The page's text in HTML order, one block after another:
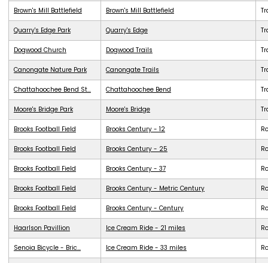
Brown's Mill Battlefield Brown's Mill Battlefield
Quarry's Edge Park Quarry's Edge
Dogwood Church Dogwood Trails
Canongate Nature Park Canongate Trails
Chattahoochee Bend St... Chattahoochee Bend
Moore's Bridge Park Moore's Bridge
Brooks Football Field Brooks Century - 12
Brooks Football Field Brooks Century - 25
Brooks Football Field Brooks Century - 37
Brooks Football Field Brooks Century - Metric Century
Brooks Football Field Brooks Century - Century
Haarlson Pavillion Ice Cream Ride - 21 miles
Senoia Bicycle - Bric... Ice Cream Ride - 33 miles